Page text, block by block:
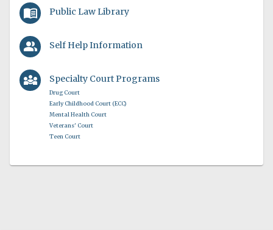
menu_book Public Law Library
people_alt Self Help Information
diversity_3 Specialty Court Programs
Drug Court
Early Childhood Court (ECC)
Mental Health Court
Veterans' Court
Teen Court